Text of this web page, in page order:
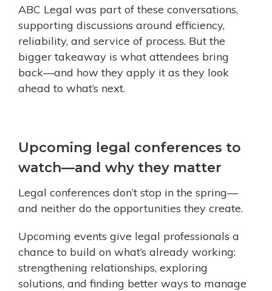
ABC Legal was part of these conversations,
supporting discussions around efficiency,
reliability, and service of process. But the
bigger takeaway is what attendees bring
back—and how they apply it as they look
ahead to what’s next.
Upcoming legal conferences to
watch—and why they matter
Legal conferences don’t stop in the spring—
and neither do the opportunities they create.
Upcoming events give legal professionals a
chance to build on what’s already working:
strengthening relationships, exploring
solutions, and finding better ways to manage